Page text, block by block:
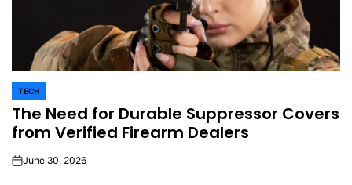
POSTED
IN
TECH
The Need for Durable Suppressor Covers
from Verified Firearm Dealers
onJune 30, 2026